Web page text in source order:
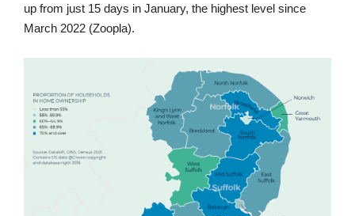
up from just 15 days in January, the highest level since
March 2022 (Zoopla).